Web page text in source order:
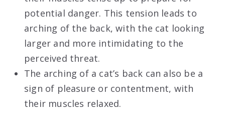
potential danger. This tension leads to
arching of the back, with the cat looking
larger and more intimidating to the
perceived threat.
The arching of a cat’s back can also be a
sign of pleasure or contentment, with
their muscles relaxed.